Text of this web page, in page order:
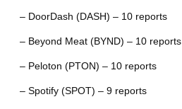
– DoorDash (DASH) – 10 reports
– Beyond Meat (BYND) – 10 reports
– Peloton (PTON) – 10 reports
– Spotify (SPOT) – 9 reports